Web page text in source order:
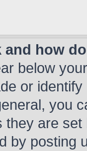
and how
below
or
you
are
by posting